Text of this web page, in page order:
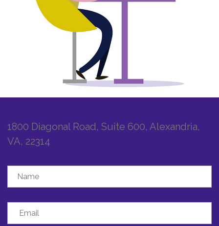
1800 Diagonal Road, Suite 600, Alexandria,
VA, 22314